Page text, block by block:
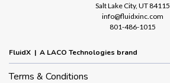
Salt Lake City, UT 84115
info@fluidxinc.com
801-486-1015
FluidX | A LACO Technologies brand
Terms & Conditions